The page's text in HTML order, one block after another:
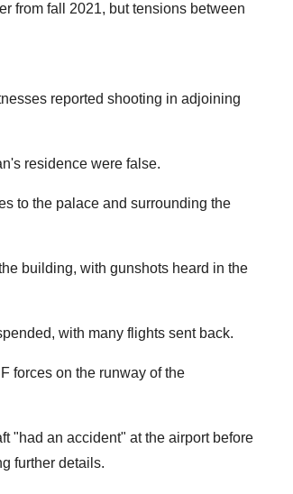
from fall 2021, but tensions between
reported shooting in adjoining
residence were false.
to the palace and surrounding the
building, with gunshots heard in the
with many flights sent back.
forces on the runway of the
"had an accident" at the airport before
further details.